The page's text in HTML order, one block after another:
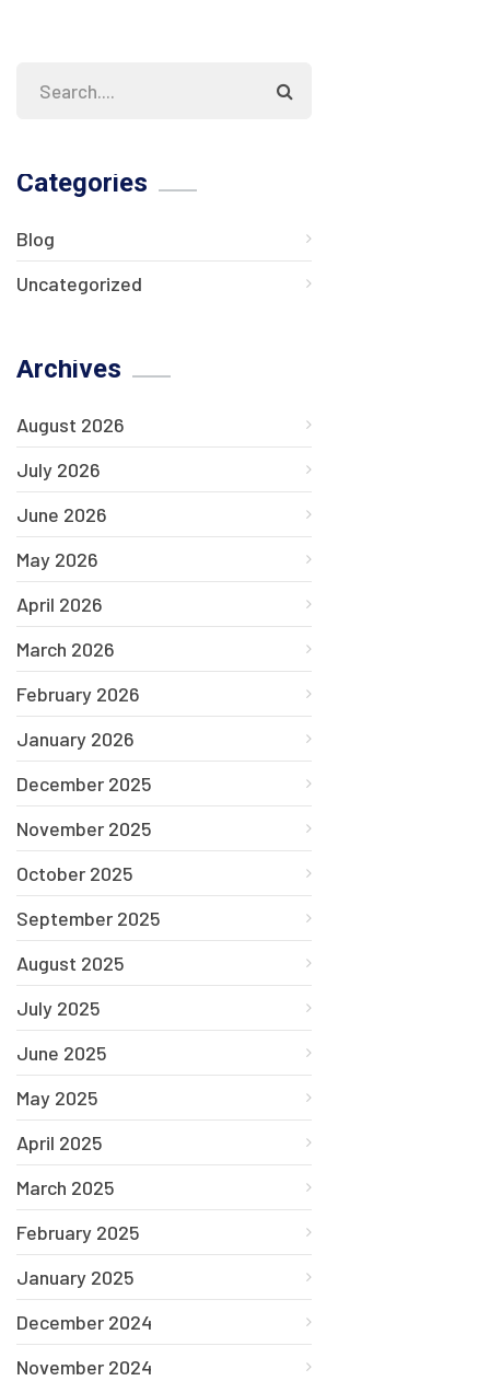
Categories
Blog
Uncategorized
Archives
August 2026
July 2026
June 2026
May 2026
April 2026
March 2026
February 2026
January 2026
December 2025
November 2025
October 2025
September 2025
August 2025
July 2025
June 2025
May 2025
April 2025
March 2025
February 2025
January 2025
December 2024
November 2024